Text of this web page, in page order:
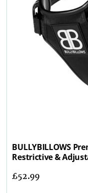
BULLYBILLOWS
Restrictive &
£52.99